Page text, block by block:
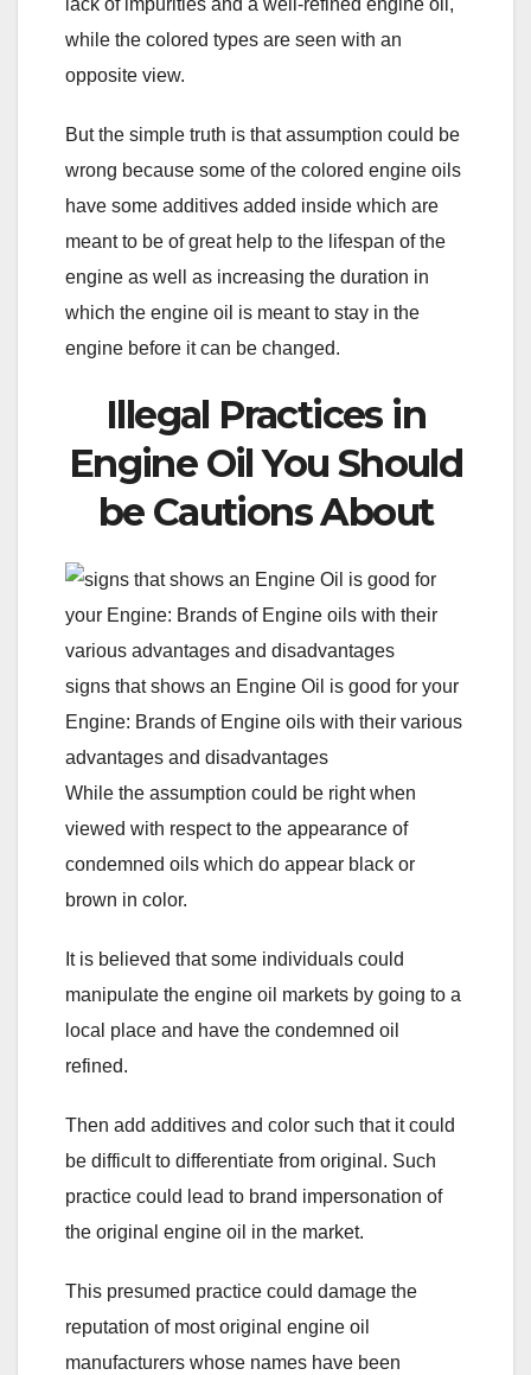
while the colored types are seen with an
opposite view.
But the simple truth is that assumption could be
wrong because some of the colored engine oils
have some additives added inside which are
meant to be of great help to the lifespan of the
engine as well as increasing the duration in
which the engine oil is meant to stay in the
engine before it can be changed.
Illegal Practices in
Engine Oil You Should
be Cautions About
signs that shows an Engine Oil is good for your
Engine: Brands of Engine oils with their various
advantages and disadvantages
While the assumption could be right when
viewed with respect to the appearance of
condemned oils which do appear black or
brown in color.
It is believed that some individuals could
manipulate the engine oil markets by going to a
local place and have the condemned oil
refined.
Then add additives and color such that it could
be difficult to differentiate from original. Such
practice could lead to brand impersonation of
the original engine oil in the market.
This presumed practice could damage the
reputation of most original engine oil
manufacturers whose names have been